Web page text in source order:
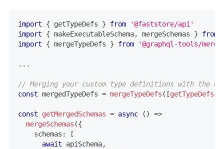
import { getTypeDefs } from
'@faststore/api'
import
{ makeExecutableSchema, mergeSchemas } from
import
{ mergeTypeDefs } from '@graphql-tools/
...
// Merging your custom type definitions with the
const mergedTypeDefs = mergeTypeDefs ( [getTypeDefs
const getMergedSchemas = async ( )
=>
mergeSchemas ({
    schemas
:
[
await apiSchema,